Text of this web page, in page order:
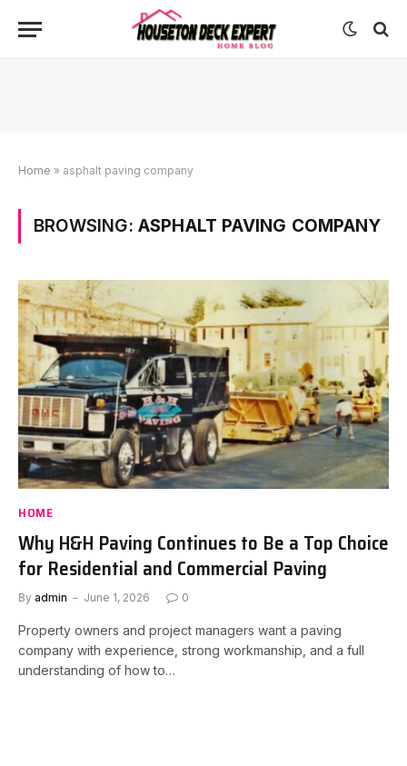
Home » asphalt paving company
BROWSING: ASPHALT PAVING COMPANY
HOME
Why H&H Paving Continues to Be a Top Choice
for Residential and Commercial Paving
By admin June 1, 2026 0
Property owners and project managers want a paving
company with experience, strong workmanship, and a full
understanding of how to…